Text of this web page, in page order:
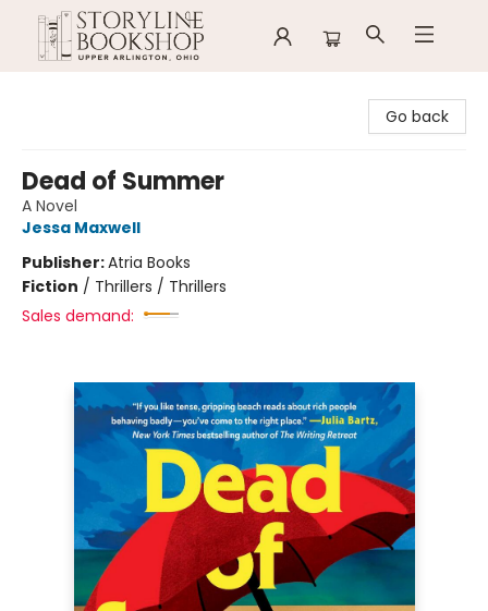
Go back
Dead of Summer
A Novel
Jessa Maxwell
Publisher:Atria Books
Fiction / Thrillers / Thrillers
Sales demand: